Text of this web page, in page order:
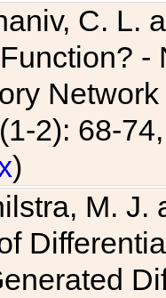
C. L.
2): 68-
)
M.